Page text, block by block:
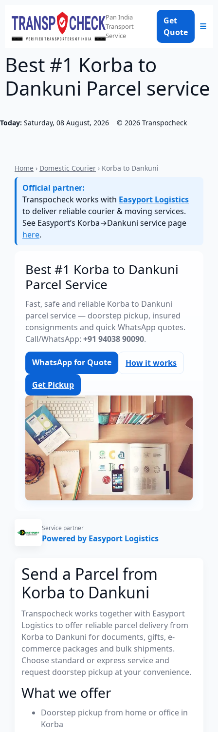
Pan India
Transport
Service
Get
Quote
☰
Best #1 Korba to
Dankuni Parcel service
Today: Saturday, 08 August, 2026 © 2026 Transpocheck
Home › Domestic Courier › Korba to Dankuni
Official partner:
Transpocheck works with Easyport Logistics
to deliver reliable courier & moving services.
See Easyport’s Korba→Dankuni service page
here.
Best #1 Korba to Dankuni
Parcel Service
Fast, safe and reliable Korba to Dankuni
parcel service — doorstep pickup, insured
consignments and quick WhatsApp quotes.
Call/WhatsApp: +91 94038 90090.
WhatsApp for Quote How it works
Get Pickup
Service partner
Powered by Easyport Logistics
Send a Parcel from
Korba to Dankuni
Transpocheck works together with Easyport
Logistics to offer reliable parcel delivery from
Korba to Dankuni for documents, gifts, e-
commerce packages and bulk shipments.
Choose standard or express service and
request doorstep pickup at your convenience.
What we offer
Doorstep pickup from home or office in
Korba